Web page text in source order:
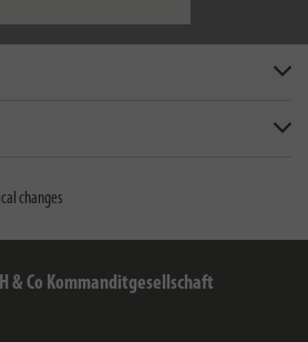
changes
& Co Kommanditgesellschaft